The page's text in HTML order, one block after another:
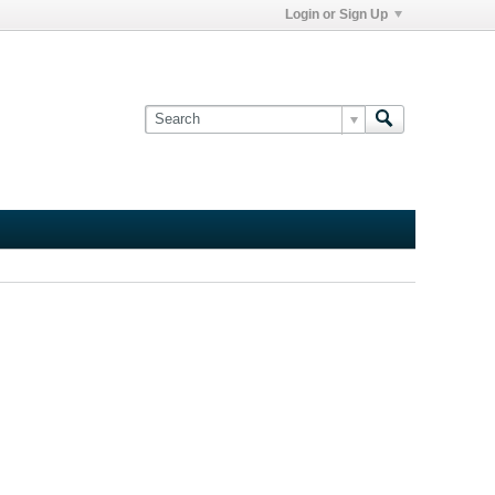
Login or Sign Up